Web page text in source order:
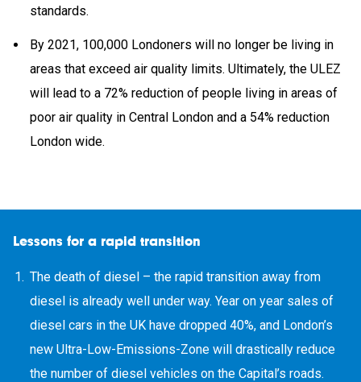
standards.
By 2021, 100,000 Londoners will no longer be living in
areas that exceed air quality limits. Ultimately, the ULEZ
will lead to a 72% reduction of people living in areas of
poor air quality in Central London and a 54% reduction
London wide.
Lessons for a rapid transition
The death of diesel – the rapid transition away from
diesel is already well under way. Year on year sales of
diesel cars in the UK have dropped 40%, and London’s
new Ultra-Low-Emissions-Zone will drastically reduce
the number of diesel vehicles on the Capital’s roads.